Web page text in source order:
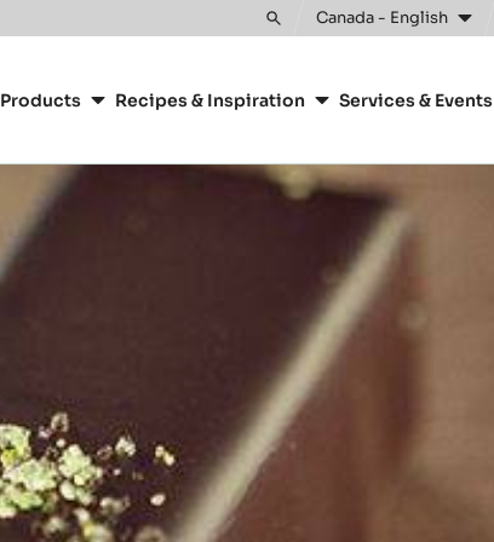
Toggle
Canada - English
navigation
Products Recipes & Inspiration Services & Events